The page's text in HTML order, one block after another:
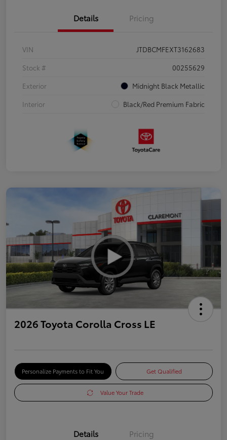
Details Pricing
VIN
JTDBCMFEXT3162683
Stock #
00255629
Exterior
Midnight Black Metallic
Interior
Black/Red Premium Fabric
2026 Toyota Corolla Cross LE
Personalize Payments to Fit You Get Qualified
Value Your Trade
Details Pricing